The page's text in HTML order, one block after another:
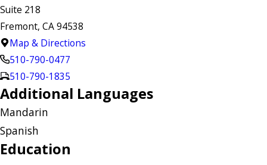
Suite 218
Fremont, CA 94538
Map & Directions
510-790-0477
510-790-1835
Additional Languages
Mandarin
Spanish
Education